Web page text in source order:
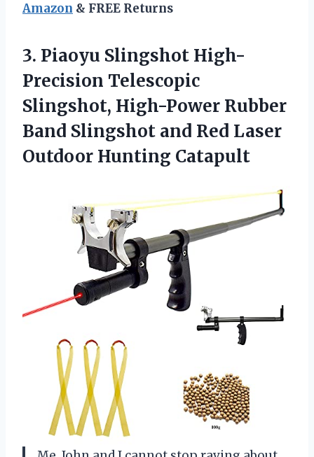
Amazon & FREE Returns
3. Piaoyu Slingshot High-
Precision Telescopic
Slingshot, High-Power Rubber
Band Slingshot and Red Laser
Outdoor Hunting Catapult